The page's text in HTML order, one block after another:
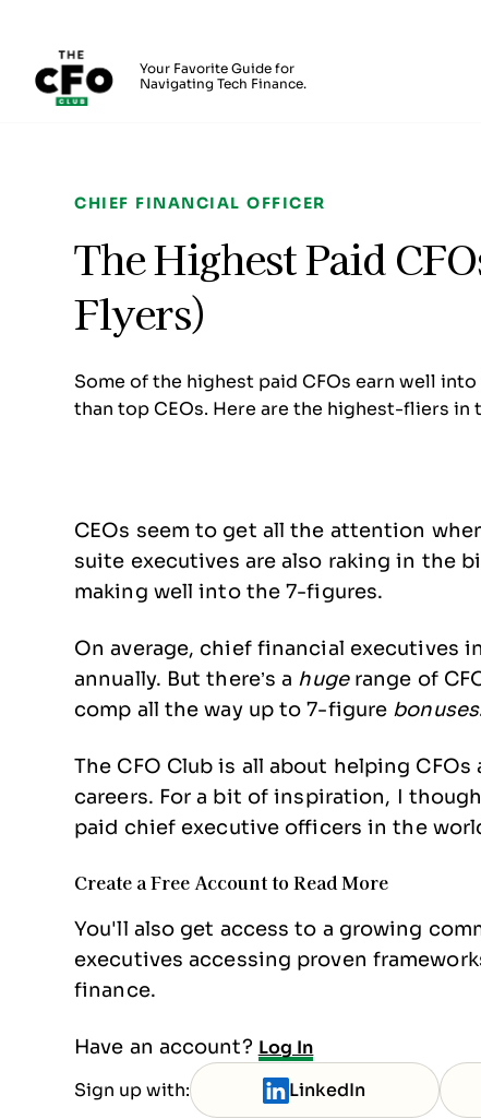
Your Favorite Guide for
Navigating Tech Finance.
CHIEF FINANCIAL OFFICER
The Highest Paid
Flyers)
Some of the highest paid CFOs earn well
than top CEOs. Here are the highest-fliers in
CEOs seem to get all the attention
suite executives are also raking in the
making well into the 7-figures.
On average, chief financial executives
annually. But there’s a hugerange of
comp all the way up to 7-figure bonuses
The CFO Club is all about helping
careers. For a bit of inspiration, I
paid chief executive officers in the
Create a Free Account to Read More
You'll also get access to a growing
executives accessing proven
finance.
Have an account? Log In
Sign up with: LinkedIn